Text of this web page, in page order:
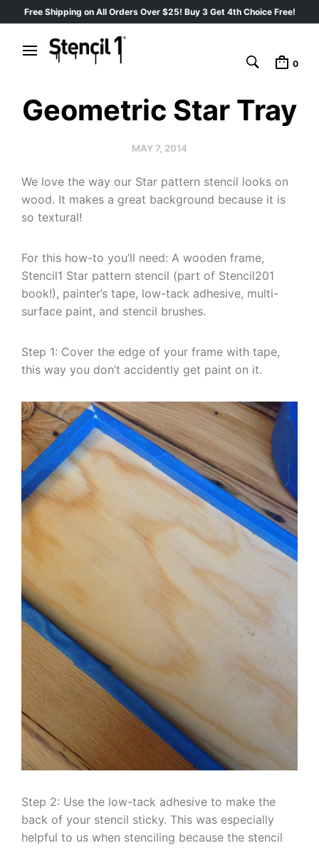
Free Shipping on All Orders Over $25! Buy 3 Get 4th Choice Free!
0
Geometric Star Tray
MAY 7, 2014
We love the way our Star pattern stencil looks on
wood. It makes a great background because it is
so textural!
For this how-to you’ll need: A wooden frame,
Stencil1 Star pattern stencil (part of Stencil201
book!), painter’s tape, low-tack adhesive, multi-
surface paint, and stencil brushes.
Step 1: Cover the edge of your frame with tape,
this way you don’t accidently get paint on it.
Step 2: Use the low-tack adhesive to make the
back of your stencil sticky. This was especially
helpful to us when stenciling because the stencil